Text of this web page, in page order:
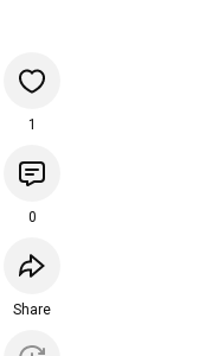
1
0
Share